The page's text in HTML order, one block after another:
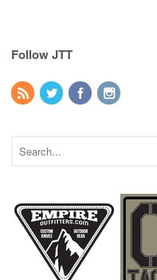
Follow JTT